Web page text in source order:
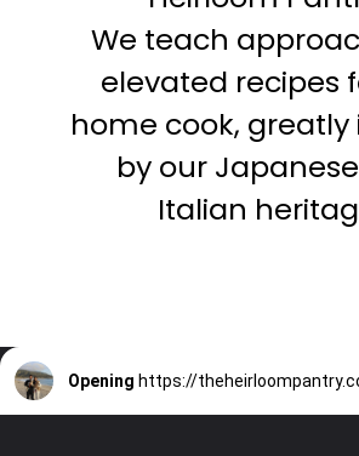
We teach
elevated recipes
home cook, greatly
by our
Italian
Opening https://